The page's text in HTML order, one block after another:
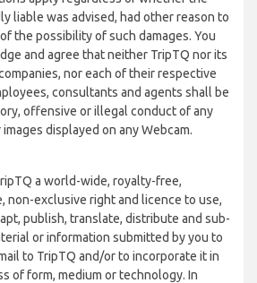
liable was advised, had other reason to
the possibility of such damages. You
and agree that neither TripTQ nor its
nor each of their respective
consultants and agents shall be
offensive or illegal conduct of any
displayed on any Webcam.
a world-wide, royalty-free,
non-exclusive right and licence to use,
publish, translate, distribute and sub-
or information submitted by you to
to TripTQ and/or to incorporate it in
of form, medium or technology. In